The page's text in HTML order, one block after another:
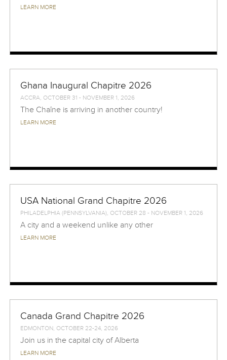
LEARN MORE
Ghana Inaugural Chapitre 2026
ACCRA, OCTOBER 31 - NOVEMBER 1, 2026
The Chaîne is arriving in another country!
LEARN MORE
USA National Grand Chapitre 2026
PHILADELPHIA (PENNSYLVANIA), OCTOBER 28 - NOVEMBER 1, 2026
A city and a weekend unlike any other
LEARN MORE
Canada Grand Chapitre 2026
EDMONTON, OCTOBER 22-24, 2026
Join us in the capital city of Alberta
LEARN MORE